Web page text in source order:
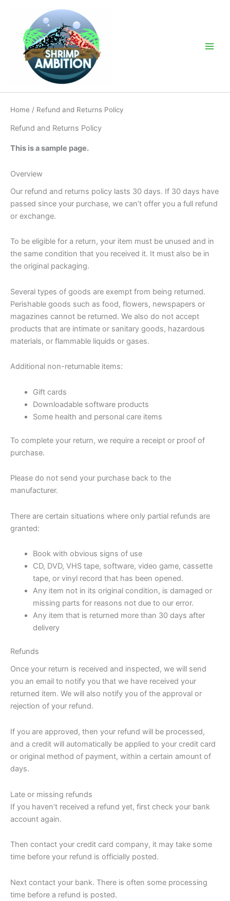
content
Home / Refund and Returns Policy
Refund and Returns Policy
This is a sample page.
Overview
Our refund and returns policy lasts 30 days. If 30 days have
passed since your purchase, we can’t offer you a full refund
or exchange.
To be eligible for a return, your item must be unused and in
the same condition that you received it. It must also be in
the original packaging.
Several types of goods are exempt from being returned.
Perishable goods such as food, flowers, newspapers or
magazines cannot be returned. We also do not accept
products that are intimate or sanitary goods, hazardous
materials, or flammable liquids or gases.
Additional non-returnable items:
Gift cards
Downloadable software products
Some health and personal care items
To complete your return, we require a receipt or proof of
purchase.
Please do not send your purchase back to the
manufacturer.
There are certain situations where only partial refunds are
granted:
Book with obvious signs of use
CD, DVD, VHS tape, software, video game, cassette
tape, or vinyl record that has been opened.
Any item not in its original condition, is damaged or
missing parts for reasons not due to our error.
Any item that is returned more than 30 days after
delivery
Refunds
Once your return is received and inspected, we will send
you an email to notify you that we have received your
returned item. We will also notify you of the approval or
rejection of your refund.
If you are approved, then your refund will be processed,
and a credit will automatically be applied to your credit card
or original method of payment, within a certain amount of
days.
Late or missing refunds
If you haven’t received a refund yet, first check your bank
account again.
Then contact your credit card company, it may take some
time before your refund is officially posted.
Next contact your bank. There is often some processing
time before a refund is posted.